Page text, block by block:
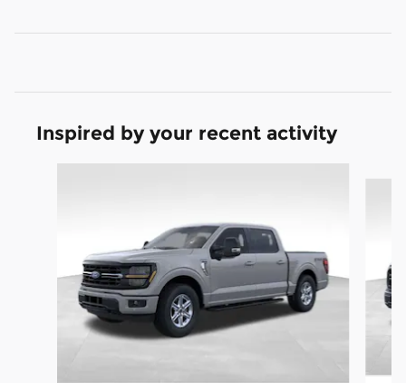
Inspired by your recent activity